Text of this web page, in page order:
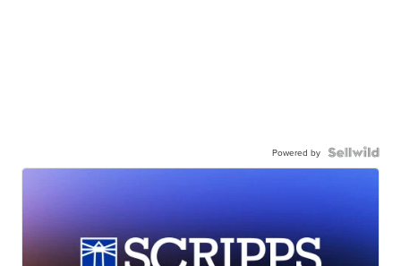
Powered by